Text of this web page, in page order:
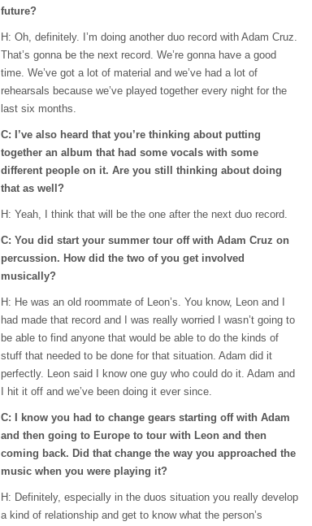
future?
H: Oh, definitely. I’m doing another duo record with Adam Cruz.
That’s gonna be the next record. We’re gonna have a good
time. We’ve got a lot of material and we’ve had a lot of
rehearsals because we’ve played together every night for the
last six months.
C: I’ve also heard that you’re thinking about putting
together an album that had some vocals with some
different people on it. Are you still thinking about doing
that as well?
H: Yeah, I think that will be the one after the next duo record.
C: You did start your summer tour off with Adam Cruz on
percussion. How did the two of you get involved
musically?
H: He was an old roommate of Leon’s. You know, Leon and I
had made that record and I was really worried I wasn’t going to
be able to find anyone that would be able to do the kinds of
stuff that needed to be done for that situation. Adam did it
perfectly. Leon said I know one guy who could do it. Adam and
I hit it off and we’ve been doing it ever since.
C: I know you had to change gears starting off with Adam
and then going to Europe to tour with Leon and then
coming back. Did that change the way you approached the
music when you were playing it?
H: Definitely, especially in the duos situation you really develop
a kind of relationship and get to know what the person’s